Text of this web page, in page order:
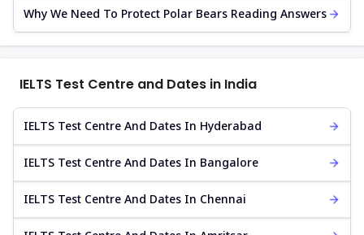
Why We Need To Protect Polar Bears Reading Answers
IELTS Test Centre and Dates in India
IELTS Test Centre And Dates In Hyderabad
IELTS Test Centre And Dates In Bangalore
IELTS Test Centre And Dates In Chennai